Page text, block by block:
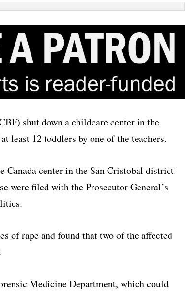
shut down a childcare center in the
least 12 toddlers by one of the teachers.
Canada center in the San Cristobal district
were filed with the Prosecutor General’s
of rape and found that two of the affected
Medicine Department, which could